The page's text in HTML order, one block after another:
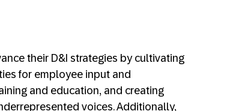
their D&I strategies by cultivating
for employee input and
and education, and creating
voices. Additionally,